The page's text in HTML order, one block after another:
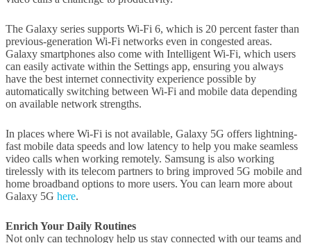
The Galaxy series supports Wi-Fi 6, which is 20 percent faster than
previous-generation Wi-Fi networks even in congested areas.
Galaxy smartphones also come with Intelligent Wi-Fi, which users
can easily activate within the Settings app, ensuring you always
have the best internet connectivity experience possible by
automatically switching between Wi-Fi and mobile data depending
on available network strengths.
In places where Wi-Fi is not available, Galaxy 5G offers lightning-
fast mobile data speeds and low latency to help you make seamless
video calls when working remotely. Samsung is also working
tirelessly with its telecom partners to bring improved 5G mobile and
home broadband options to more users. You can learn more about
Galaxy 5G here.
Enrich Your Daily Routines
Not only can technology help us stay connected with our teams and